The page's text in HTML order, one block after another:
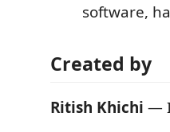
software,
Created by
Ritish Khichi —